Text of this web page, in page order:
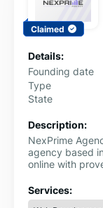
Claimed
Details:
Founding date
Type
State
Description:
NexPrime
agency based
online with
Services: